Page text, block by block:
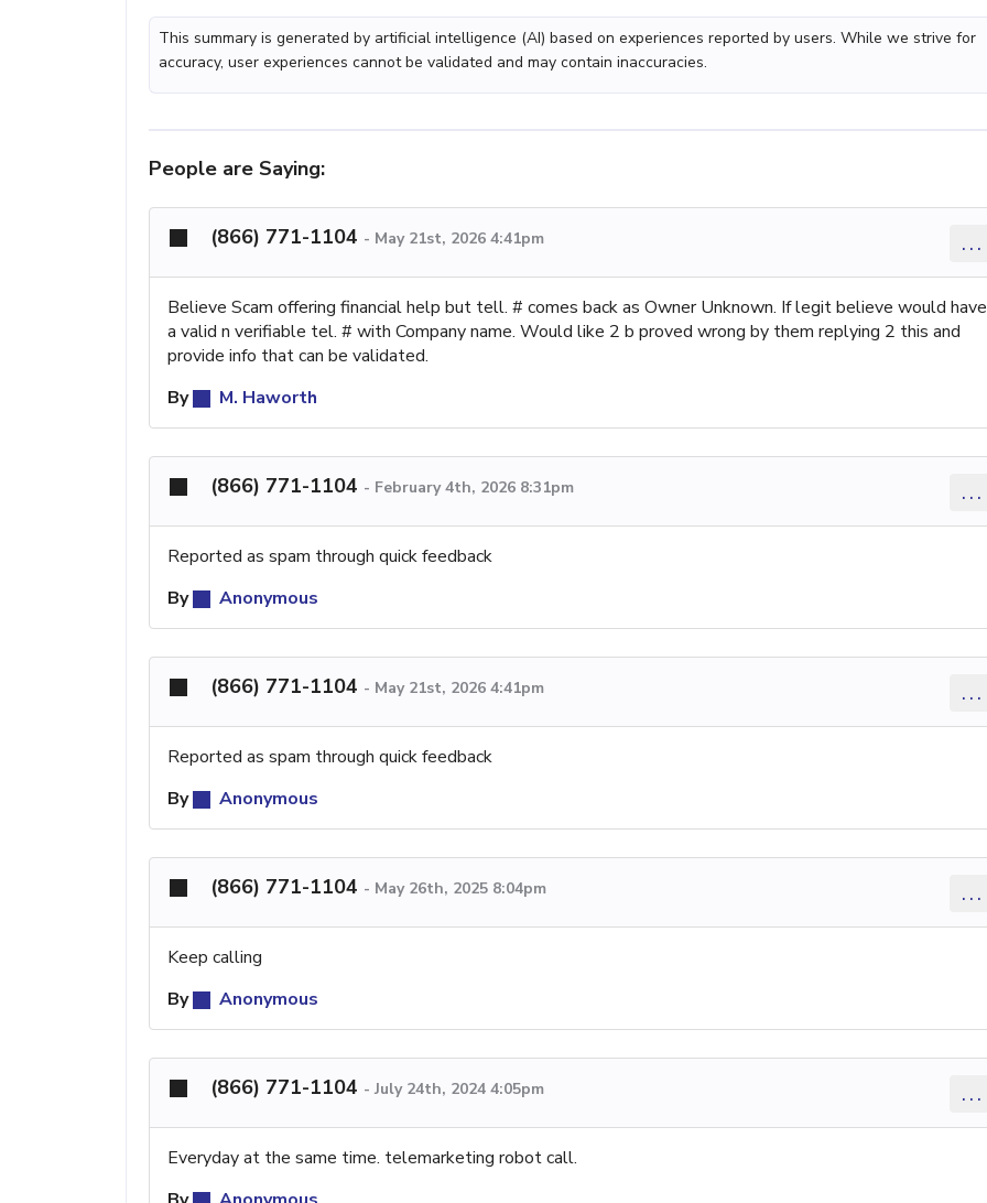
This summary is generated by artificial intelligence (AI) based on experiences reported by users. While we strive for
accuracy, user experiences cannot be validated and may contain inaccuracies.
People are Saying:
(866) 771-1104 - May 21st, 2026 4:41pm ...
Believe Scam offering financial help but tell. # comes back as Owner Unknown. If legit believe would have
a valid n verifiable tel. # with Company name. Would like 2 b proved wrong by them replying 2 this and
provide info that can be validated.
By
M. Haworth
(866) 771-1104 - February 4th, 2026 8:31pm ...
Reported as spam through quick feedback
By
Anonymous
(866) 771-1104 - May 21st, 2026 4:41pm ...
Reported as spam through quick feedback
By
Anonymous
(866) 771-1104 - May 26th, 2025 8:04pm ...
Keep calling
By
Anonymous
(866) 771-1104 - July 24th, 2024 4:05pm ...
Everyday at the same time. telemarketing robot call.